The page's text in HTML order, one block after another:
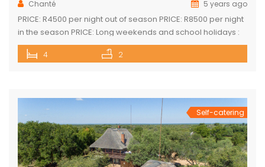
Chanté
5 years ago
PRICE: R4500 per night out of season PRICE: R8500 per night
in the season PRICE: Long weekends and school holidays :
R9 500 per night Sleeps up to 14 guests 4 x luxury air-
conditioned bedrooms with en-suite bathrooms. Two
4 2
Self-catering